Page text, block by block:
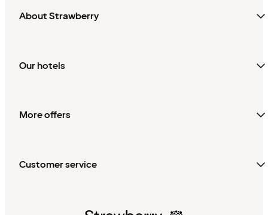
About Strawberry
Our hotels
More offers
Customer service